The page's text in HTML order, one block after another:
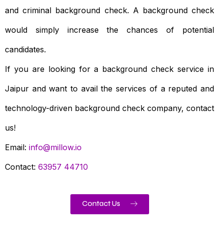
and criminal background check. A background check
would simply increase the chances of potential
candidates.
If you are looking for a background check service in
Jaipur and want to avail the services of a reputed and
technology-driven background check company, contact
us!
Email: info@millow.io
Contact: 63957 44710
Contact Us